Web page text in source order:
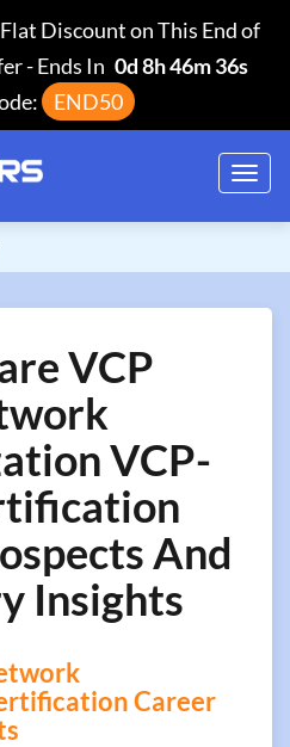
Discount on This End of
-Ends In 0d 8h 46m 35s
END50
VCP
VCP-
And
Insights
Career